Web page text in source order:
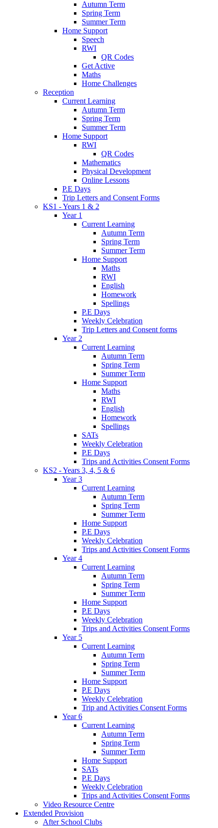
Autumn Term
Spring Term
Summer Term
Home Support
Speech
RWI
QR Codes
Get Active
Maths
Home Challenges
Reception
Current Learning
Autumn Term
Spring Term
Summer Term
Home Support
RWI
QR Codes
Mathematics
Physical Development
Online Lessons
P.E Days
Trip Letters and Consent Forms
KS1 - Years 1 & 2
Year 1
Current Learning
Autumn Term
Spring Term
Summer Term
Home Support
Maths
RWI
English
Homework
Spellings
P.E Days
Weekly Celebration
Trip Letters and Consent forms
Year 2
Current Learning
Autumn Term
Spring Term
Summer Term
Home Support
Maths
RWI
English
Homework
Spellings
SATs
Weekly Celebration
P.E Days
Trips and Activities Consent Forms
KS2 - Years 3, 4, 5 & 6
Year 3
Current Learning
Autumn Term
Spring Term
Summer Term
Home Support
P.E Days
Weekly Celebration
Trips and Activities Consent Forms
Year 4
Current Learning
Autumn Term
Spring Term
Summer Term
Home Support
P.E Days
Weekly Celebration
Trips and Activities Consent Forms
Year 5
Current Learning
Autumn Term
Spring Term
Summer Term
Home Support
P.E Days
Weekly Celebration
Trip and Activities Consent Forms
Year 6
Current Learning
Autumn Term
Spring Term
Summer Term
Home Support
SATs
P.E Days
Weekly Celebration
Trips and Activities Consent Forms
Video Resource Centre
Extended Provision
After School Clubs